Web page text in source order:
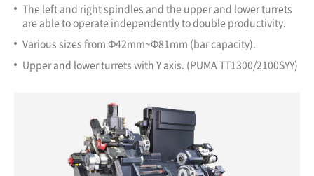
The left and right spindles and the upper and lower turrets
are able to operate independently to double productivity.
Various sizes from Ф42mm~Ф81mm (bar capacity).
Upper and lower turrets with Y axis. (PUMA TT1300/2100SYY)